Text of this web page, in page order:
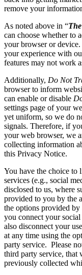
remove your
As noted above in “
can choose whether to
your browser or
your experience with
features may not work
Additionally, Do Not
browser to inform
can enable or disable
settings page of your
yet uniform, so we do
signals. Therefore, if
your web browser, we
collecting information
this Privacy Notice.
You have the choice to
services (e.g., social
disclosed to us, where
provided to you by the
the options provided
you connect your
also disconnect your
at any time using the
party service. Please
third party service, that
previously collected